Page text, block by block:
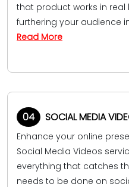
that product works in real
furthering your audience
Read More
04 SOCIAL MEDIA
Enhance your online
Social Media Videos
everything that catches
needs to be done on